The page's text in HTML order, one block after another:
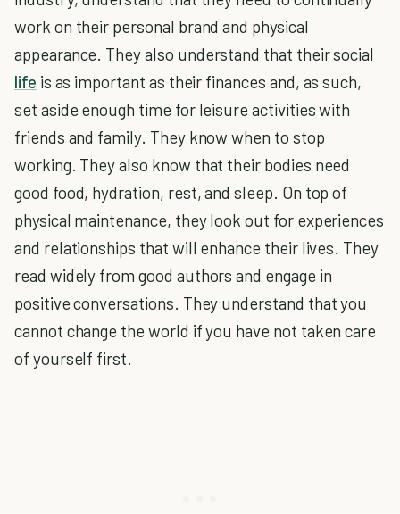
work on their personal brand and physical
appearance. They also understand that their social
life is as important as their finances and, as such,
set aside enough time for leisure activities with
friends and family. They know when to stop
working. They also know that their bodies need
good food, hydration, rest, and sleep. On top of
physical maintenance, they look out for experiences
and relationships that will enhance their lives. They
read widely from good authors and engage in
positive conversations. They understand that you
cannot change the world if you have not taken care
of yourself first.